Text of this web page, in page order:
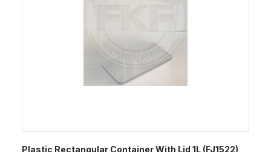
Plastic Rectangular Container With Lid 1L (FJ1522)